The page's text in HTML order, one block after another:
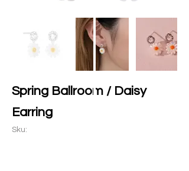
Spring Ballroom / Daisy
Earring
Sku: